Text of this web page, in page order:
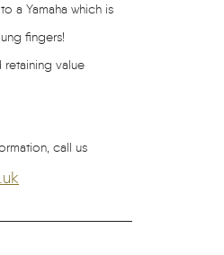
a Yamaha which is
fingers!
value
call us